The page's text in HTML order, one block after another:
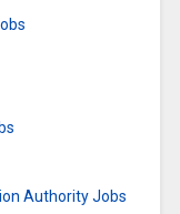
Authority Jobs